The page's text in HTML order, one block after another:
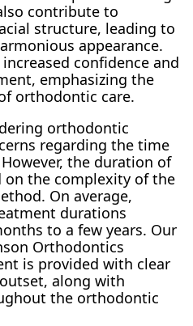
contribute to
structure, leading to
appearance.
confidence and
emphasizing the
orthodontic care.
orthodontic
regarding the time
the duration of
on the complexity of the
On average,
durations
to a few years. Our
Orthodontics
is provided with clear
along with
the orthodontic